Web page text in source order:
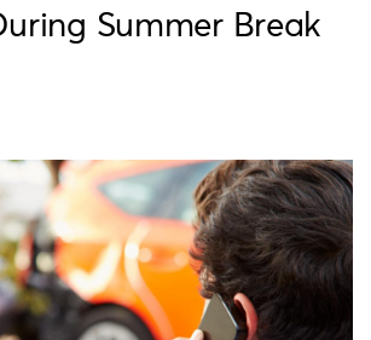
Summer Break